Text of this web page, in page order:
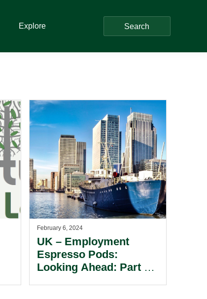
Explore Search
February 6, 2024
UK – Employment
Espresso Pods:
Looking Ahead: Part 3 –